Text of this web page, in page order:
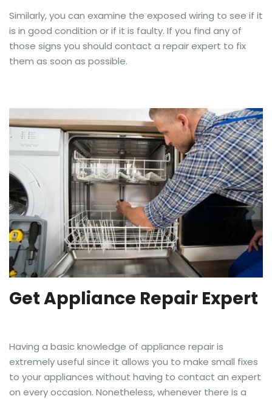
Similarly, you can examine the exposed wiring to see if it
is in good condition or if it is faulty. If you find any of
those signs you should contact a repair expert to fix
them as soon as possible.
Get Appliance Repair Expert
Having a basic knowledge of appliance repair is
extremely useful since it allows you to make small fixes
to your appliances without having to contact an expert
on every occasion. Nonetheless, whenever there is a